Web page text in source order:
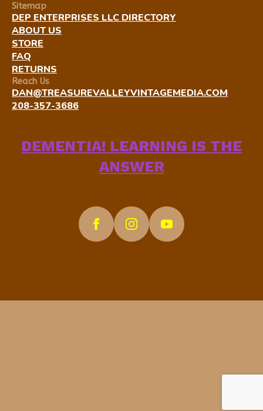
Sitemap
DEP ENTERPRISES LLC DIRECTORY
ABOUT US
STORE
FAQ
RETURNS
Reach Us
DAN@TREASUREVALLEYVINTAGEMEDIA.COM
208-357-3686
DEMENTIA! LEARNING IS THE
ANSWER